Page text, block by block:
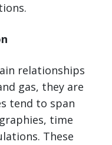
relationships
gas, they are
tend to span
time
These